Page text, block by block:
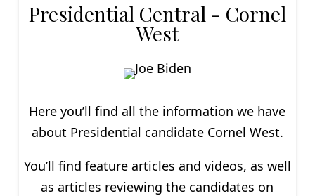
Presidential Central - Cornel
West
Here you’ll find all the information we have
about Presidential candidate Cornel West.
You’ll find feature articles and videos, as well
as articles reviewing the candidates on